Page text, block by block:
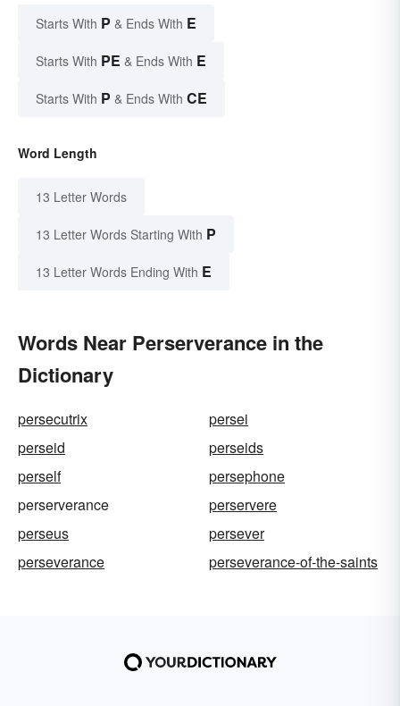
Starts With P & Ends With E
Starts With PE & Ends With E
Starts With P & Ends With CE
Word Length
13 Letter Words
13 Letter Words Starting With P
13 Letter Words Ending With E
Words Near Perserverance in the
Dictionary
persecutrix
persei
perseid
perseids
perself
persephone
perserverance
perservere
perseus
persever
perseverance
perseverance-of-the-saints